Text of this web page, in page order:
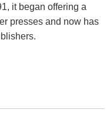
it began offering a
presses and now has